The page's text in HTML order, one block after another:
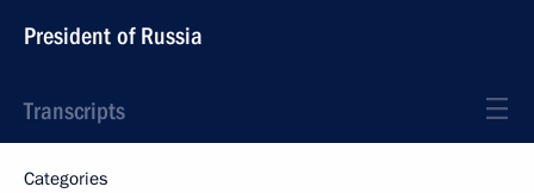
President of Russia
Transcripts
Categories